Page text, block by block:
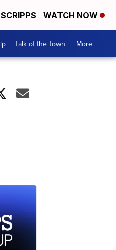
WATCH NOW
Talk of the Town More +